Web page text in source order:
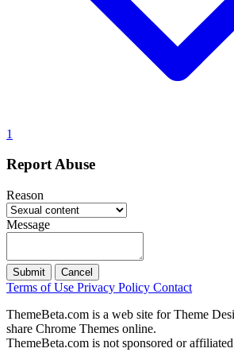
1
Report Abuse
Reason
Message
Submit Cancel
Terms of Use Privacy Policy Contact
ThemeBeta.com is a web site for Theme
share Chrome Themes online.
ThemeBeta.com is not sponsored or